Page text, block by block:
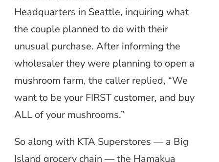
Headquarters in Seattle, inquiring what
the couple planned to do with their
unusual purchase. After informing the
wholesaler they were planning to open a
mushroom farm, the caller replied, “We
want to be your FIRST customer, and buy
ALL of your mushrooms.”
So along with KTA Superstores — a Big
Island grocery chain — the Hamakua